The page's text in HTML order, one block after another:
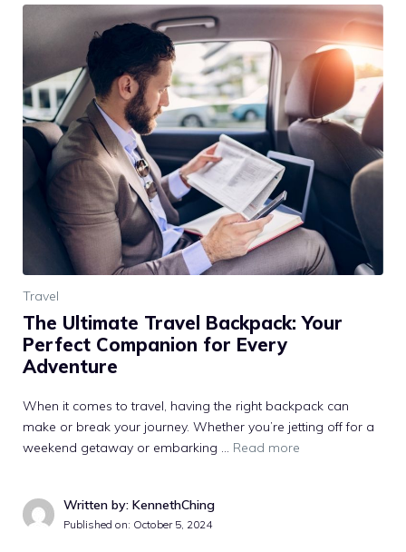
Travel
The Ultimate Travel Backpack: Your
Perfect Companion for Every
Adventure
When it comes to travel, having the right backpack can
make or break your journey. Whether you’re jetting off for a
weekend getaway or embarking … Read more
Written by: KennethChing
Published on: October 5, 2024